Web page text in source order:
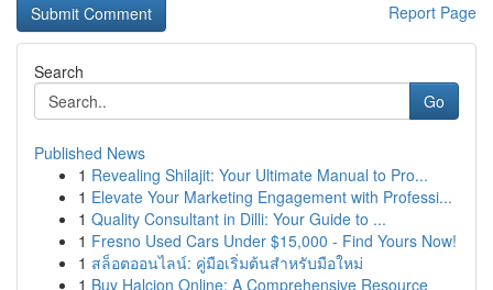
Report Page
Search
Go
Published News
1 Revealing Shilajit: Your Ultimate Manual to Pro...
1 Elevate Your Marketing Engagement with Professi...
1 Quality Consultant in Dilli: Your Guide to ...
1 Fresno Used Cars Under $15,000 - Find Yours Now!
1 สล็อตออนไลน์: คู่มือเริ่มต้นสำหรับมือใหม่
1 Buy Halcion Online: A Comprehensive Resource